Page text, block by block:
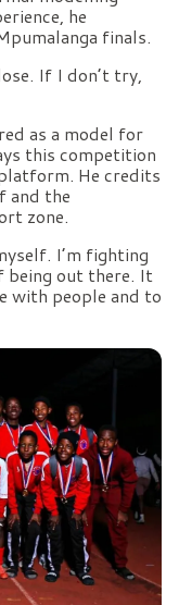
he
finals.
If I don’t try,
as a model for
this competition
He credits
and the
zone.
I’m fighting
being out there. It
with people and to